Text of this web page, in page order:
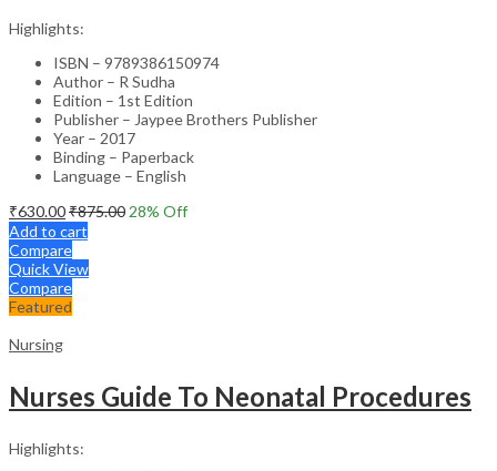
Highlights:
ISBN – 9789386150974
Author – R Sudha
Edition – 1st Edition
Publisher – Jaypee Brothers Publisher
Year – 2017
Binding – Paperback
Language – English
₹630.00₹875.00 28% Off
Add to cart
Compare
Quick View
Compare
Featured
Nursing
Nurses Guide To Neonatal Procedures
Highlights: